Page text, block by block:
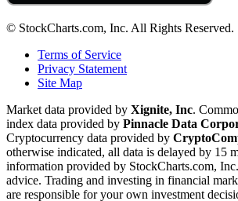
© StockCharts.com, Inc. All Rights Reserved.
Terms of Service
Privacy Statement
Site Map
Market data provided by Xignite, Inc.
index data provided by Pinnacle Data
Cryptocurrency data provided by
otherwise indicated, all data is delayed by 15
information provided by StockCharts.com,
advice. Trading and investing in financial
are responsible for your own investment